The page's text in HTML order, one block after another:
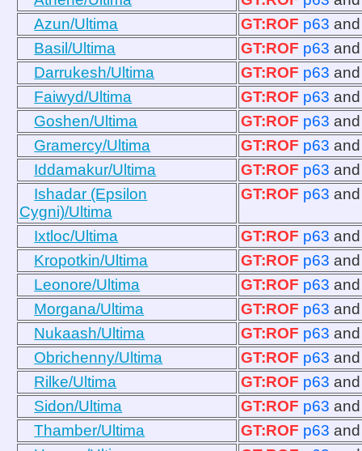
Azun/Ultima
GT:ROF p63
Basil/Ultima
GT:ROF p63
Darrukesh/Ultima
GT:ROF p63
Faiwyd/Ultima
GT:ROF p63
Goshen/Ultima
GT:ROF p63
Gramercy/Ultima
GT:ROF p63
Iddamakur/Ultima
GT:ROF p63
Ishadar (Epsilon
Cygni)/Ultima
GT:ROF p63
Ixtloc/Ultima GT:ROF p63
Kropotkin/Ultima
GT:ROF p63
Leonore/Ultima
GT:ROF p63
Morgana/Ultima
GT:ROF p63
Nukaash/Ultima
GT:ROF p63
Obrichenny/Ultima
GT:ROF p63
Rilke/Ultima
GT:ROF p63
Sidon/Ultima
GT:ROF p63
Thamber/Ultima
GT:ROF p63